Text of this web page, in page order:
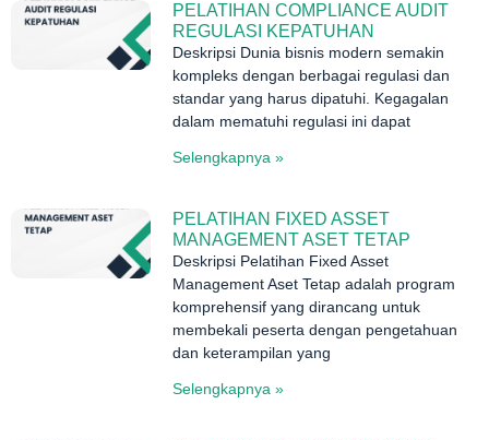
PELATIHAN COMPLIANCE AUDIT
REGULASI KEPATUHAN
Deskripsi Dunia bisnis modern semakin
kompleks dengan berbagai regulasi dan
standar yang harus dipatuhi. Kegagalan
dalam mematuhi regulasi ini dapat
Selengkapnya »
PELATIHAN FIXED ASSET
MANAGEMENT ASET TETAP
Deskripsi Pelatihan Fixed Asset
Management Aset Tetap adalah program
komprehensif yang dirancang untuk
membekali peserta dengan pengetahuan
dan keterampilan yang
Selengkapnya »